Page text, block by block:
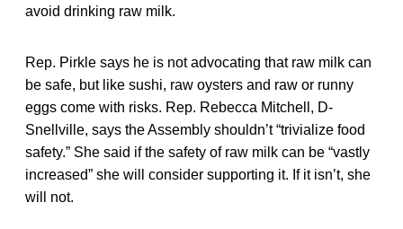
avoid drinking raw milk.
Rep. Pirkle says he is not advocating that raw milk can
be safe, but like sushi, raw oysters and raw or runny
eggs come with risks. Rep. Rebecca Mitchell, D-
Snellville, says the Assembly shouldn’t “trivialize food
safety.” She said if the safety of raw milk can be “vastly
increased” she will consider supporting it. If it isn’t, she
will not.